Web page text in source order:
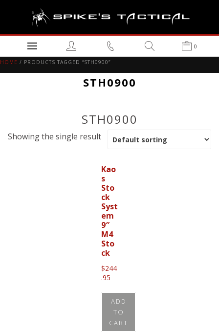
0
HOME / PRODUCTS TAGGED “STH0900”
STH0900
STH0900
Showing the single result
Kao
s
Sto
ck
Syst
em
9″
M4
Sto
ck
$244
.95
ADD
TO
CART